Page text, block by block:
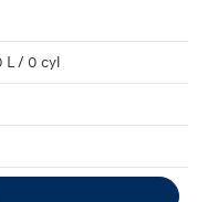
L / 0 cyl